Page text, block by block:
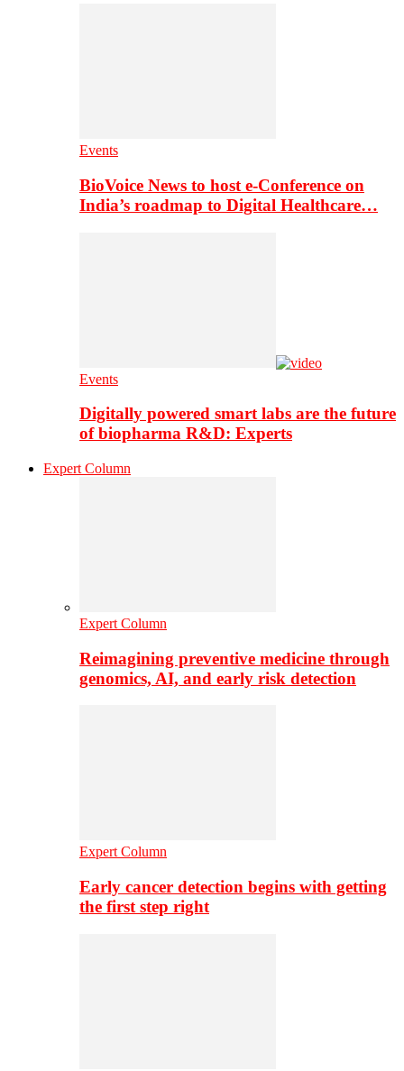
Events
BioVoice News to host e-Conference on
India’s roadmap to Digital Healthcare…
Events
Digitally powered smart labs are the future
of biopharma R&D: Experts
Expert Column
Expert Column
Reimagining preventive medicine through
genomics, AI, and early risk detection
Expert Column
Early cancer detection begins with getting
the first step right